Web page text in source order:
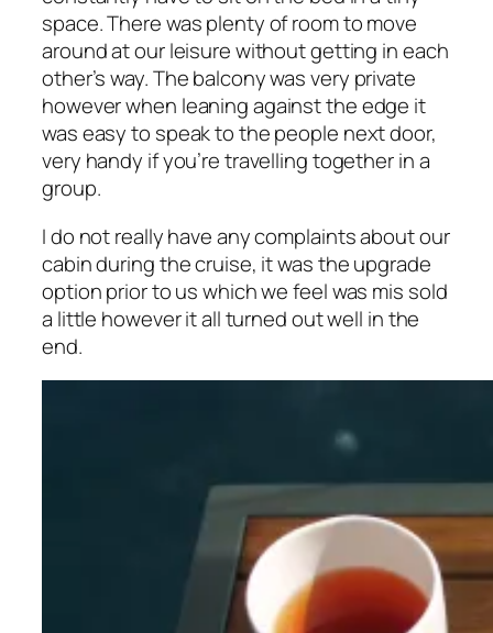
space. There was plenty of room to move
around at our leisure without getting in each
other’s way. The balcony was very private
however when leaning against the edge it
was easy to speak to the people next door,
very handy if you’re travelling together in a
group.
I do not really have any complaints about our
cabin during the cruise, it was the upgrade
option prior to us which we feel was mis sold
a little however it all turned out well in the
end.